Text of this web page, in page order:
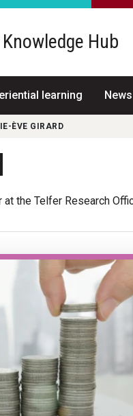
Knowledge Hub
learning
ÈVE GIRARD
the Telfer Research